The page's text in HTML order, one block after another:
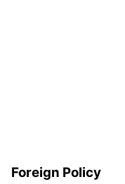
Foreign Policy